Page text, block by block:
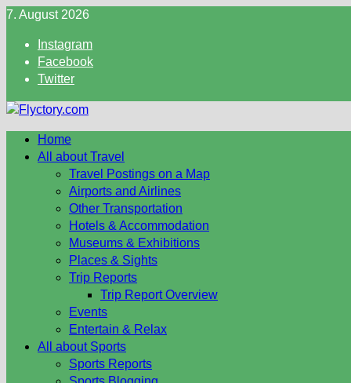
Skip
content
7. August 2026
Instagram
Facebook
Twitter
Home
All about Travel
Travel Postings on a Map
Airports and Airlines
Other Transportation
Hotels & Accommodation
Museums & Exhibitions
Places & Sights
Trip Reports
Trip Report Overview
Events
Entertain & Relax
All about Sports
Sports Reports